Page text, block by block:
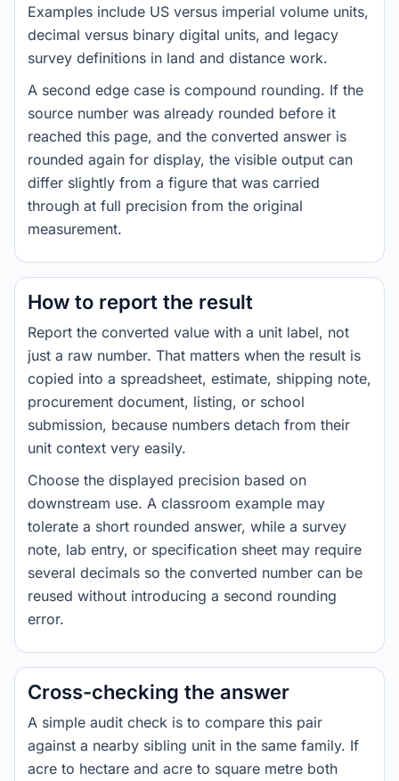
Examples include US versus imperial volume units,
decimal versus binary digital units, and legacy
survey definitions in land and distance work.
A second edge case is compound rounding. If the
source number was already rounded before it
reached this page, and the converted answer is
rounded again for display, the visible output can
differ slightly from a figure that was carried
through at full precision from the original
measurement.
How to report the result
Report the converted value with a unit label, not
just a raw number. That matters when the result is
copied into a spreadsheet, estimate, shipping note,
procurement document, listing, or school
submission, because numbers detach from their
unit context very easily.
Choose the displayed precision based on
downstream use. A classroom example may
tolerate a short rounded answer, while a survey
note, lab entry, or specification sheet may require
several decimals so the converted number can be
reused without introducing a second rounding
error.
Cross-checking the answer
A simple audit check is to compare this pair
against a nearby sibling unit in the same family. If
acre to hectare and acre to square metre both